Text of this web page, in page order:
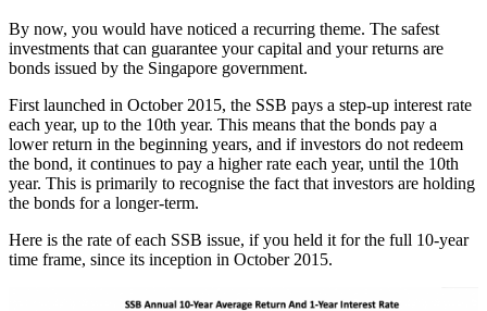
By now, you would have noticed a recurring theme. The safest
investments that can guarantee your capital and your returns are
bonds issued by the Singapore government.
First launched in October 2015, the SSB pays a step-up interest rate
each year, up to the 10th year. This means that the bonds pay a
lower return in the beginning years, and if investors do not redeem
the bond, it continues to pay a higher rate each year, until the 10th
year. This is primarily to recognise the fact that investors are holding
the bonds for a longer-term.
Here is the rate of each SSB issue, if you held it for the full 10-year
time frame, since its inception in October 2015.